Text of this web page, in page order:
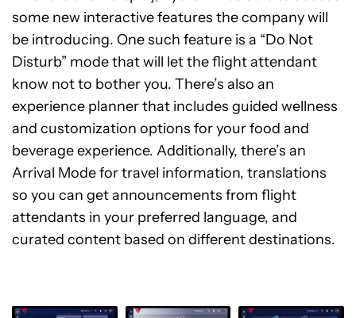
some new interactive features the company will
be introducing. One such feature is a “Do Not
Disturb” mode that will let the flight attendant
know not to bother you. There’s also an
experience planner that includes guided wellness
and customization options for your food and
beverage experience. Additionally, there’s an
Arrival Mode for travel information, translations
so you can get announcements from flight
attendants in your preferred language, and
curated content based on different destinations.